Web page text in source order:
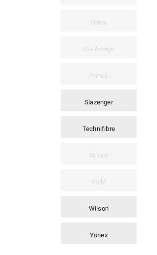
Odea
Ole Andigo
Prince
Slazenger
Technifibre
Teloon
Volkl
Wilson
Yonex